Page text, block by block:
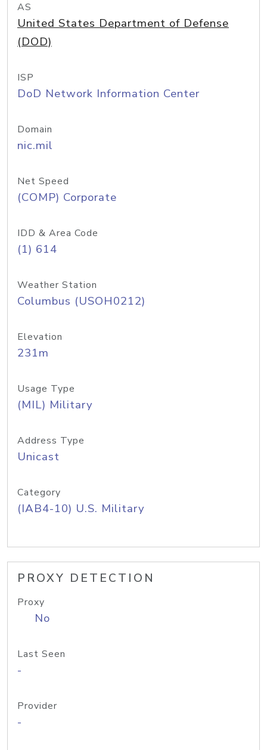
AS
United States Department of Defense
(DOD)
ISP
DoD Network Information Center
Domain
nic.mil
Net Speed
(COMP) Corporate
IDD & Area Code
(1) 614
Weather Station
Columbus (USOH0212)
Elevation
231m
Usage Type
(MIL) Military
Address Type
Unicast
Category
(IAB4-10) U.S. Military
PROXY DETECTION
Proxy
No
Last Seen
-
Provider
-